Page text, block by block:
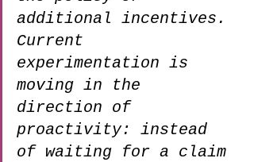
additional incentives.
Current
experimentation is
moving in the
direction of
proactivity: instead
of waiting for a claim